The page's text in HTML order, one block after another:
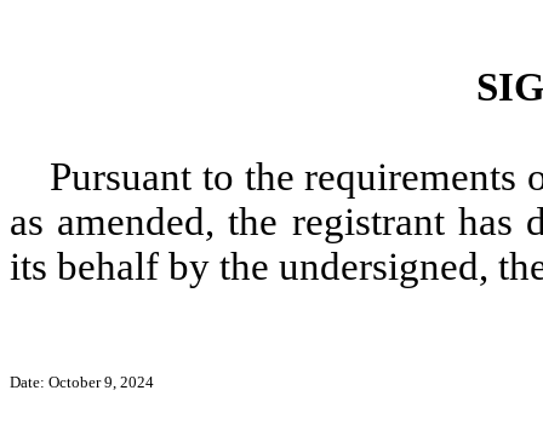
Pursuant to the
as amended, the registrant
its behalf by the undersigned,
Date: October 9, 2024